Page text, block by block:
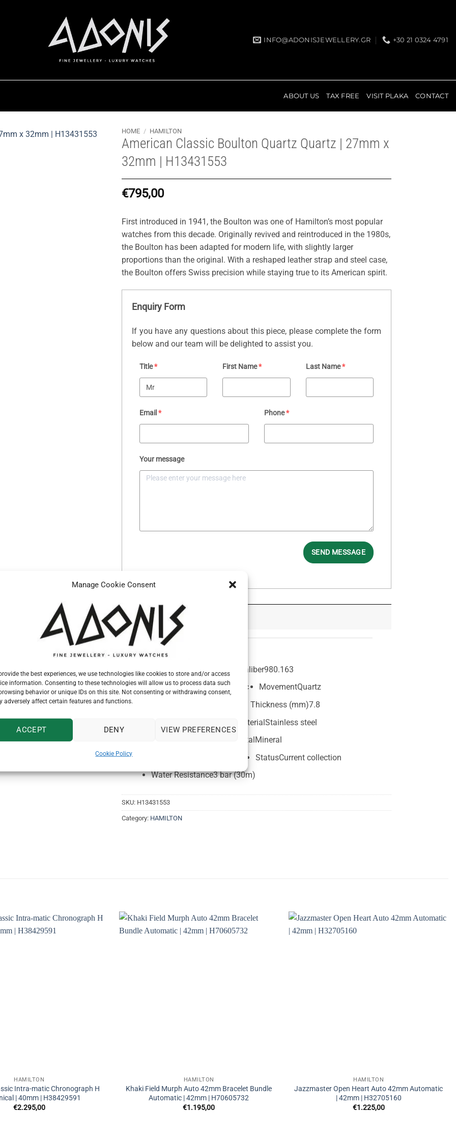
Manage Cookie Consent
the best experiences, we use technologies like cookies to store and/or access
information. Consenting to these technologies will allow us to process data such
behavior or unique IDs on this site. Not consenting or withdrawing consent,
adversely affect certain features and functions.
ACCEPT DENY VIEW PREFERENCES
Cookie Policy
INFO@ADONISJEWELLERY.GR +30 21 0324 4791
ABOUT US TAX FREE VISIT PLAKA CONTACT
HOME / HAMILTON
American Classic Boulton Quartz Quartz | 27mm x
32mm | H13431553
€795,00
First introduced in 1941, the Boulton was one of Hamilton’s most popular
watches from this decade. Originally revived and reintroduced in the 1980s,
the Boulton has been adapted for modern life, with slightly larger
proportions than the original. With a reshaped leather strap and steel case,
the Boulton offers Swiss precision while staying true to its American spirit.
Enquiry Form
If you have any questions about this piece, please complete the form
below and our team will be delighted to assist you.
Title* First Name* Last Name *
Email* Phone*
Your message
SEND MESSAGE
Description
Specifications
Reference H13431553 Caliber980.163
CollectionAmerican Classic MovementQuartz
Thickness (mm)7.8
Case materialStainless steel
CrystalMineral
StatusCurrent collection
Water Resistance3 bar (30m)
SKU: H13431553
Category: HAMILTON
HAMILTON
Intra-matic Chronograph H
| 40mm | H38429591
€2.295,00
HAMILTON
Khaki Field Murph Auto 42mm Bracelet Bundle
Automatic | 42mm | H70605732
€1.195,00
HAMILTON
Jazzmaster Open Heart Auto 42mm Automatic
| 42mm | H32705160
€1.225,00